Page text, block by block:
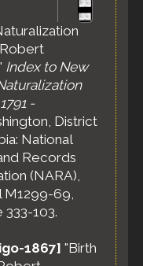
Index to New
-
District
National
Records
(NARA),
M1299-69,
103.
1867] "Birth